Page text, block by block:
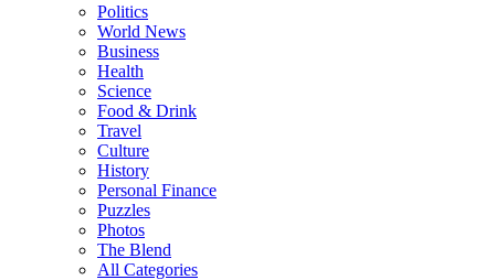
Politics
World News
Business
Health
Science
Food & Drink
Travel
Culture
History
Personal Finance
Puzzles
Photos
The Blend
All Categories